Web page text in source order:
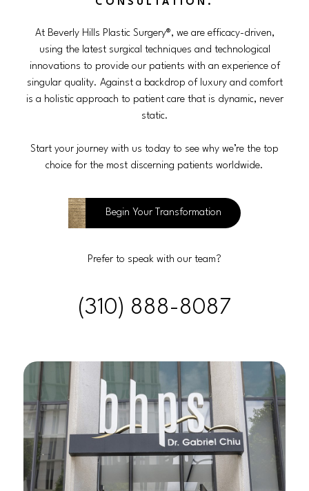
CONSULTATION.
At Beverly Hills Plastic Surgery®, we are efficacy-driven,
using the latest surgical techniques and technological
innovations to provide our patients with an experience of
singular quality. Against a backdrop of luxury and comfort
is a holistic approach to patient care that is dynamic, never
static.
Start your journey with us today to see why we’re the top
choice for the most discerning patients worldwide.
Begin Your Transformation
Prefer to speak with our team?
(310) 888-8087